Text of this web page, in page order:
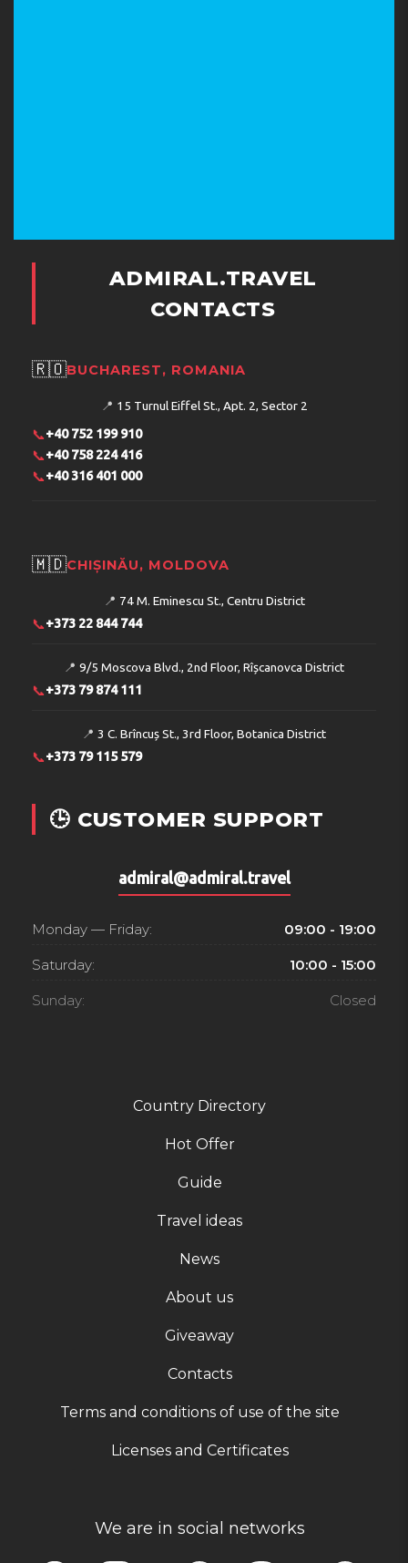
Country Directory
Hot Offer
Guide
Travel ideas
News
About us
Giveaway
Contacts
Terms and conditions of use of the site
Licenses and Certificates
We are in social networks
ADMIRAL.TRAVEL
CONTACTS
🇷🇴BUCHAREST, ROMANIA
📍 15 Turnul Eiffel St., Apt. 2, Sector 2
📞+40 752 199 910
📞+40 758 224 416
📞+40 316 401 000
🇲🇩CHIȘINĂU, MOLDOVA
📍 74 M. Eminescu St., Centru District
📞+373 22 844 744
📍 9/5 Moscova Blvd., 2nd Floor, Rîșcanovca District
📞+373 79 874 111
📍 3 C. Brîncuș St., 3rd Floor, Botanica District
📞+373 79 115 579
🕒 CUSTOMER SUPPORT
admiral@admiral.travel
Monday — Friday: 09:00 - 19:00
Saturday: 10:00 - 15:00
Sunday: Closed